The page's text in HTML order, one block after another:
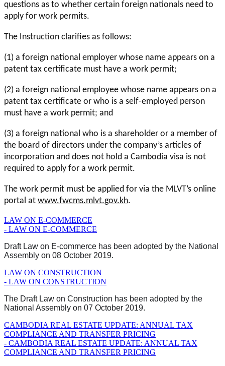
questions as to whether certain foreign nationals need to
apply for work permits.
The Instruction clarifies as follows:
(1) a foreign national employer whose name appears on a
patent tax certificate must have a work permit;
(2) a foreign national employee whose name appears on a
patent tax certificate or who is a self-employed person
must have a work permit; and
(3) a foreign national who is a shareholder or a member of
the board of directors under the company’s articles of
incorporation and does not hold a Cambodia visa is not
required to apply for a work permit.
The work permit must be applied for via the MLVT’s online
portal at www.fwcms.mlvt.gov.kh.
LAW ON E-COMMERCE
- LAW ON E-COMMERCE
Draft Law on E-commerce has been adopted by the National
Assembly on 08 October 2019.
LAW ON CONSTRUCTION
- LAW ON CONSTRUCTION
The Draft Law on Construction has been adopted by the
National Assembly on 07 October 2019.
CAMBODIA REAL ESTATE UPDATE: ANNUAL TAX
COMPLIANCE AND TRANSFER PRICING
- CAMBODIA REAL ESTATE UPDATE: ANNUAL TAX
COMPLIANCE AND TRANSFER PRICING